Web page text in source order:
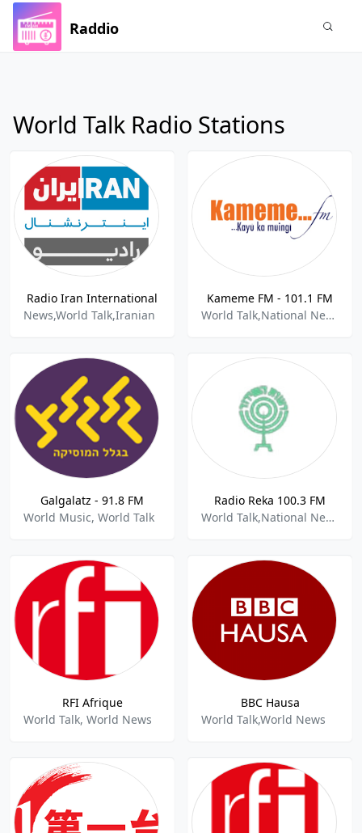
Raddio
World Talk Radio Stations
Radio Iran International
News,World Talk,Iranian
Kameme FM - 101.1 FM
World Talk,National News
Galgalatz - 91.8 FM
World Music, World Talk
Radio Reka 100.3 FM
World Talk,National News
RFI Afrique
World Talk, World News
BBC Hausa
World Talk,World News